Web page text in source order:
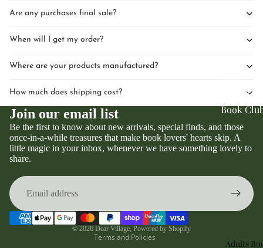
Events
Book
Adults
Are any purchases final sale?
When will I get my order?
Where are your products manufactured?
How much does shipping cost?
Join our email list
Be the first to know about new arrivals, special finds, and those
once-in-a-while treasures that make book lovers' hearts skip. A
little magic in your inbox, whenever we have something lovely to
share.
© 2026 Dear Village, Powered by Shopify
Terms and Policies
Privacy policy
Shipping policy